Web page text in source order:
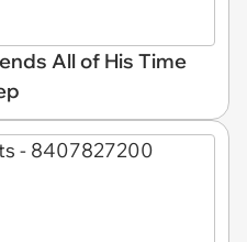
All of His Time